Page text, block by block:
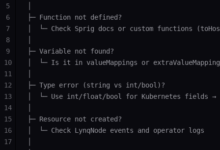
├─ Function not defined?
│  └─ Check Sprig docs or custom functions
├─ Variable not found?
│  └─ Is it in valueMappings or
├─ Type error (string vs int/bool)?
│  └─ Use int/float/bool for Kubernetes fields →
├─ Resource not created?
│  └─ Check LynqNode events and operator logs
5
6
7
8
9
10
11
12
13
14
15
16
17